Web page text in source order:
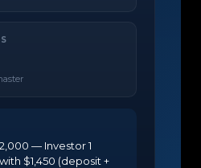
— Investor 1
$1,450 (deposit +